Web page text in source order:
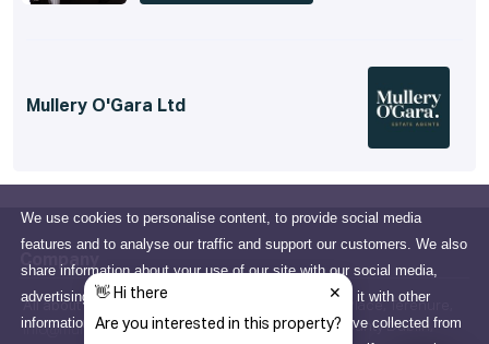
We use cookies to personalise content, to provide social media
features and to analyse our traffic and support our customers. We also
share information about your use of our site with our social media,
advertising and analytics partners who may combine it with other
information that you've provided to them or that they've collected from
Mullery O'Gara Ltd
Company
All about us
info@mulleryogara.ie
Dublin 6W, County Dublin,